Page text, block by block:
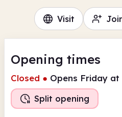
Visit
Opening times
Closed ● Opens Friday at
Split opening